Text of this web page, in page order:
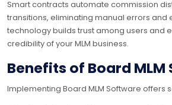
Smart contracts automate commission
transitions, eliminating manual errors and
technology builds trust among users and
credibility of your MLM business.
Benefits of Board
Implementing Board MLM Software offers